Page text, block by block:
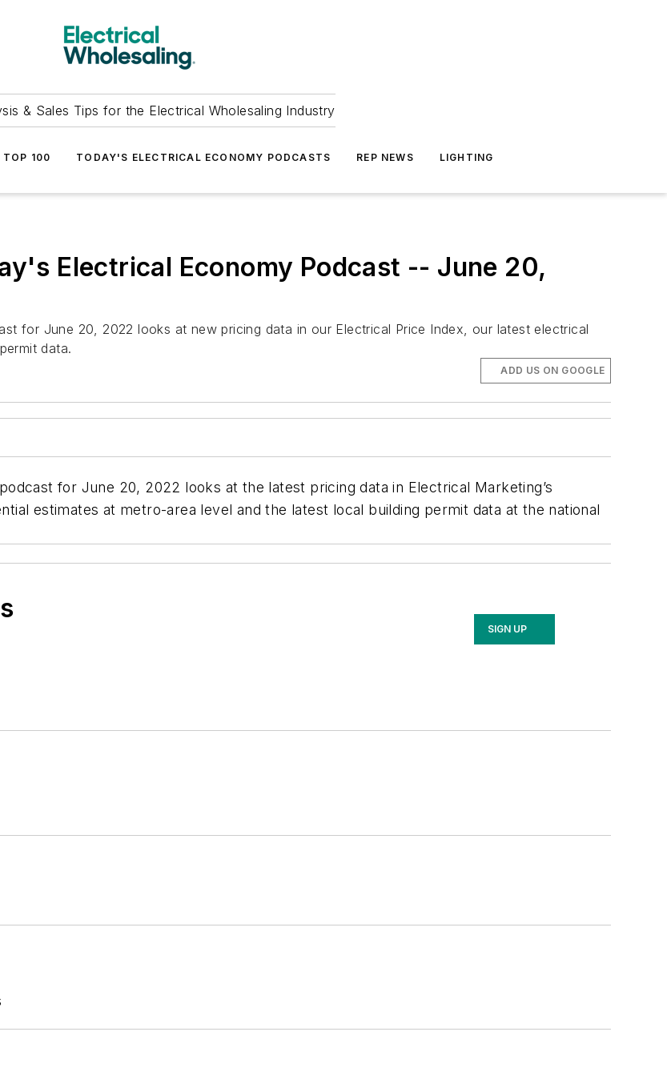
& Sales Tips for the Electrical Wholesaling Industry
100 TODAY'S ELECTRICAL ECONOMY PODCASTS REP NEWS LIGHTING
Electrical Economy Podcast -- June 20,
for June 20, 2022 looks at new pricing data in our Electrical Price Index, our latest electrical
data.
ADD US ON GOOGLE
for June 20, 2022 looks at the latest pricing data in Electrical Marketing’s
estimates at metro-area level and the latest local building permit data at the national
SIGN UP